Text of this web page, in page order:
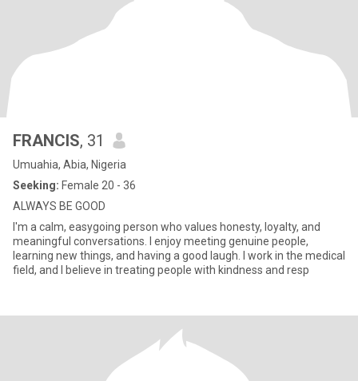
FRANCIS, 31
Umuahia, Abia, Nigeria
Seeking: Female 20 - 36
ALWAYS BE GOOD
I'm a calm, easygoing person who values honesty, loyalty, and
meaningful conversations. I enjoy meeting genuine people,
learning new things, and having a good laugh. I work in the medical
field, and I believe in treating people with kindness and resp